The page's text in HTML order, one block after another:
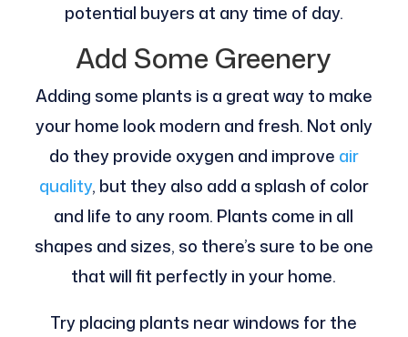
potential buyers at any time of day.
Add Some Greenery
Adding some plants is a great way to make
your home look modern and fresh. Not only
do they provide oxygen and improve air
quality, but they also add a splash of color
and life to any room. Plants come in all
shapes and sizes, so there’s sure to be one
that will fit perfectly in your home.
Try placing plants near windows for the